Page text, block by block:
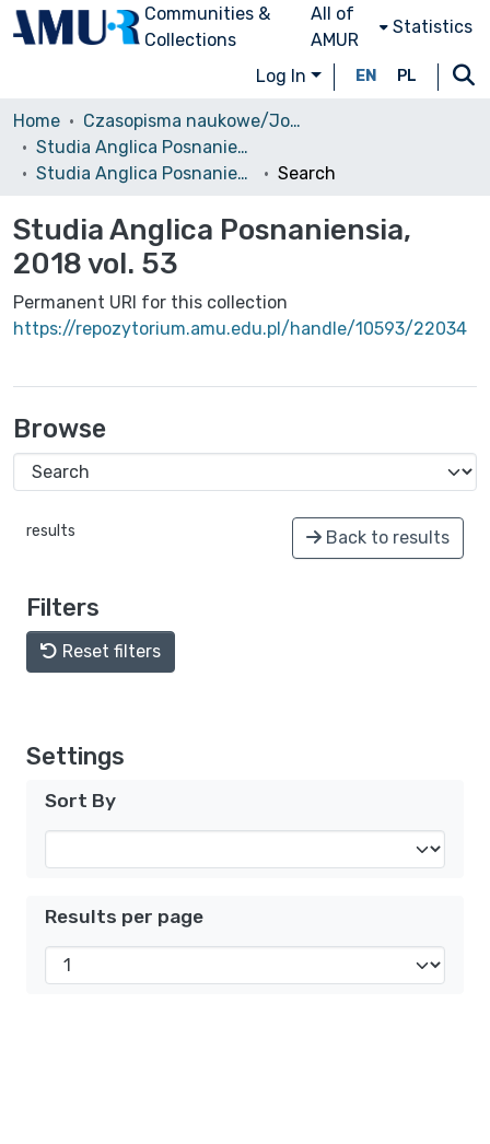
Communities &
Collections
All of
AMUR
Statistics
Log In EN PL
Home
Czasopisma naukowe/Journals
Studia Anglica Posnaniensia: An International Review of English Studies
Studia Anglica Posnaniensia, 2018 vol. 53
Search
Studia Anglica Posnaniensia,
2018 vol. 53
Permanent URI for this collection
https://repozytorium.amu.edu.pl/handle/10593/22034
Browse
results Back to results
Filters
Reset filters
Settings
Sort By
Results per page